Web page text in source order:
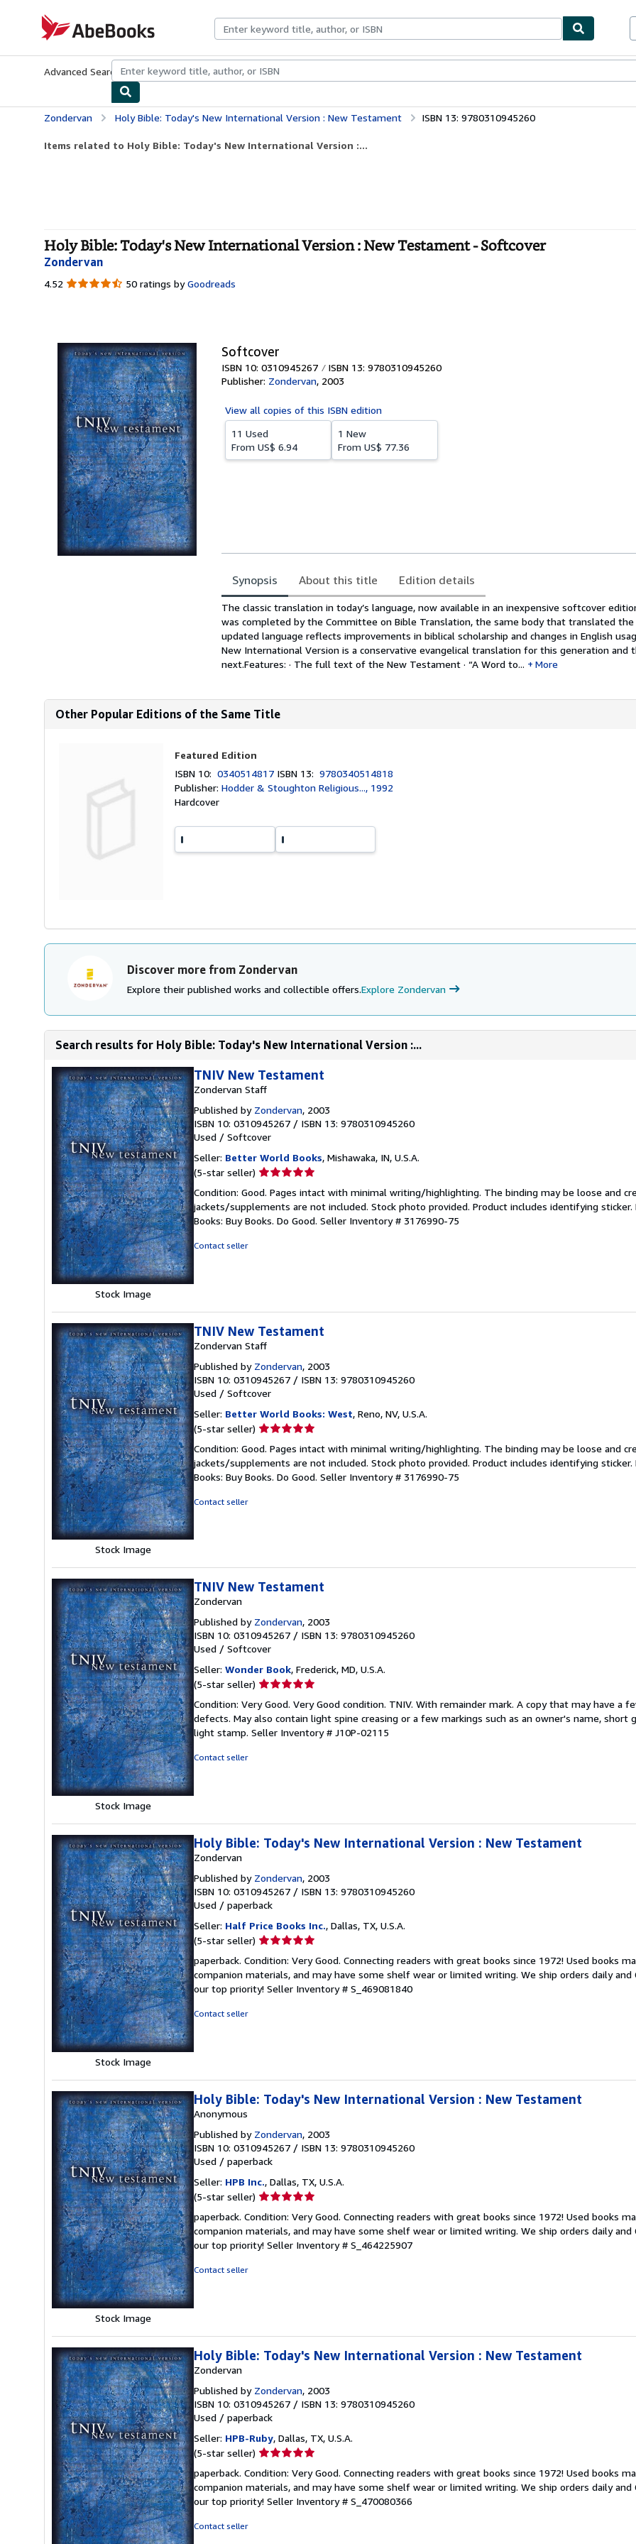
AbeBooks.com
Advanced Search Browse CollectionsRare BooksArt & Collectibles
Zondervan Holy Bible: Today's New International Version : New Testament ISBN 13: 9780310945260
Items related to Holy Bible: Today's New International Version :...
Holy Bible: Today's New International Version : New Testament - Softcover
Zondervan
4.52 4.52
50 ratings by Goodreads
Softcover
ISBN 10: 0310945267 ISBN 13: 9780310945260
Publisher: Zondervan, 2003
View all copies of this ISBN edition
11 Used
From US$ 6.94
1 New
From US$ 77.36
Synopsis About this title Edition details
Synopsis
The classic translation in today’s language, now available in an inexpensive softcover
was completed by the Committee on Bible Translation, the same body that translated the
updated language reflects improvements in biblical scholarship and changes in English
New International Version is a conservative evangelical translation for this generation and
next.Features: · The full text of the New Testament · “A Word to...
More
Other Popular Editions of the Same Title
Featured Edition
ISBN 10:0340514817 ISBN 13:9780340514818
Publisher:Hodder & Stoughton Religious..., 1992
Hardcover
Discover more from Zondervan
Explore their published works and collectible offers.Explore Zondervan
Search results for Holy Bible: Today's New International Version :...
Stock Image
TNIV New Testament
Zondervan Staff
Published by Zondervan, 2003
ISBN 10: 0310945267 / ISBN 13: 9780310945260
Used / Softcover
Seller: Better World Books, Mishawaka, IN, U.S.A.
(5-star seller) Seller
5
out
of
Condition: Good. Pages intact with minimal writing/highlighting. The binding may be loose and
jackets/supplements are not included. Stock photo provided. Product includes identifying
Books: Buy Books. Do Good. Seller Inventory # 3176990-75
Contact seller
Stock Image
TNIV New Testament
Zondervan Staff
Published by Zondervan, 2003
ISBN 10: 0310945267 / ISBN 13: 9780310945260
Used / Softcover
Seller: Better World Books: West, Reno, NV, U.S.A.
(5-star seller) Seller
5
out
of
Condition: Good. Pages intact with minimal writing/highlighting. The binding may be loose and
jackets/supplements are not included. Stock photo provided. Product includes identifying
Books: Buy Books. Do Good. Seller Inventory # 3176990-75
Contact seller
Stock Image
TNIV New Testament
Zondervan
Published by Zondervan, 2003
ISBN 10: 0310945267 / ISBN 13: 9780310945260
Used / Softcover
Seller: Wonder Book, Frederick, MD, U.S.A.
(5-star seller) Seller
5
out
of
Condition: Very Good. Very Good condition. TNIV. With remainder mark. A copy that may have a
defects. May also contain light spine creasing or a few markings such as an owner's name, short
light stamp. Seller Inventory # J10P-02115
Contact seller
Stock Image
Holy Bible: Today's New International Version : New Testament
Zondervan
Published by Zondervan, 2003
ISBN 10: 0310945267 / ISBN 13: 9780310945260
Used / paperback
Seller: Half Price Books Inc., Dallas, TX, U.S.A.
(5-star seller) Seller
5
out
of
paperback. Condition: Very Good. Connecting readers with great books since 1972! Used books
companion materials, and may have some shelf wear or limited writing. We ship orders daily and
our top priority! Seller Inventory # S_469081840
Contact seller
Stock Image
Holy Bible: Today's New International Version : New Testament
Anonymous
Published by Zondervan, 2003
ISBN 10: 0310945267 / ISBN 13: 9780310945260
Used / paperback
Seller: HPB Inc., Dallas, TX, U.S.A.
(5-star seller) Seller
5
out
of
paperback. Condition: Very Good. Connecting readers with great books since 1972! Used books
companion materials, and may have some shelf wear or limited writing. We ship orders daily and
our top priority! Seller Inventory # S_464225907
Contact seller
Holy Bible: Today's New International Version : New Testament
Zondervan
Published by Zondervan, 2003
ISBN 10: 0310945267 / ISBN 13: 9780310945260
Used / paperback
Seller: HPB-Ruby, Dallas, TX, U.S.A.
(5-star seller) Seller
5
out
of
paperback. Condition: Very Good. Connecting readers with great books since 1972! Used books
companion materials, and may have some shelf wear or limited writing. We ship orders daily and
our top priority! Seller Inventory # S_470080366
Contact seller